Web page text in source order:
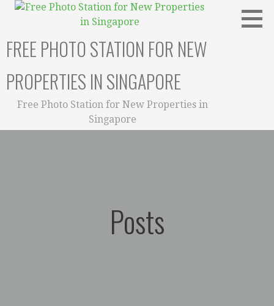
Skip
FREE PHOTO STATION FOR NEW
PROPERTIES IN SINGAPORE
Free Photo Station for New Properties in
Singapore
Posts